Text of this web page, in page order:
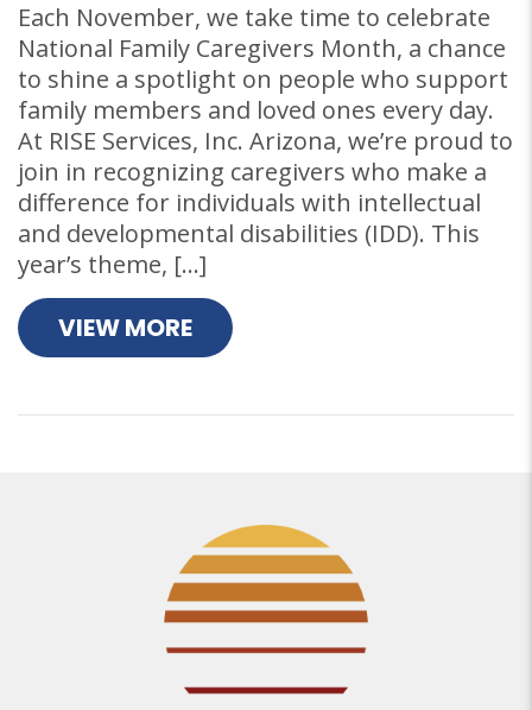
Each November, we take time to celebrate
National Family Caregivers Month, a chance
to shine a spotlight on people who support
family members and loved ones every day.
At RISE Services, Inc. Arizona, we’re proud to
join in recognizing caregivers who make a
difference for individuals with intellectual
and developmental disabilities (IDD). This
year’s theme, […]
VIEW MORE